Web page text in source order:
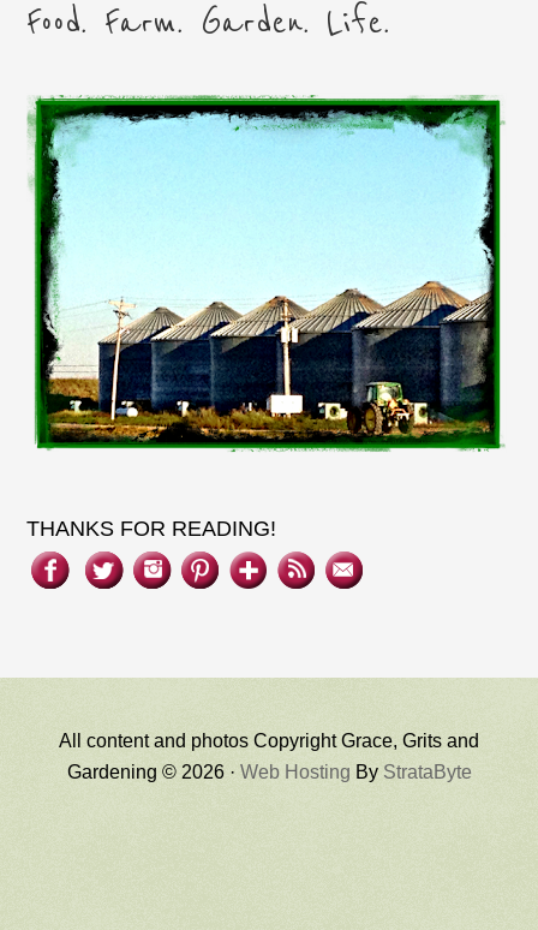
Food. Farm. Garden. Life.
THANKS FOR READING!
All content and photos Copyright Grace, Grits and
Gardening © 2026 · Web Hosting By StrataByte